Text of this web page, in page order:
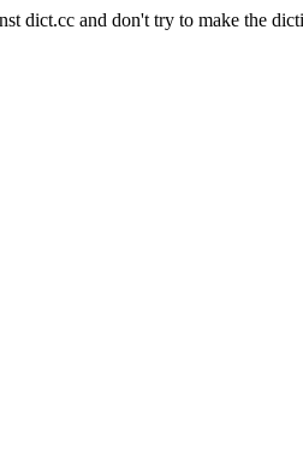
dict.cc and don't try to make the